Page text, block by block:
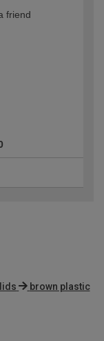
friend
brown plastic